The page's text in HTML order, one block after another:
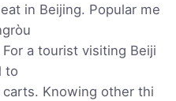
in Beijing. Popular me
a tourist visiting Beiji
to
Knowing other thi